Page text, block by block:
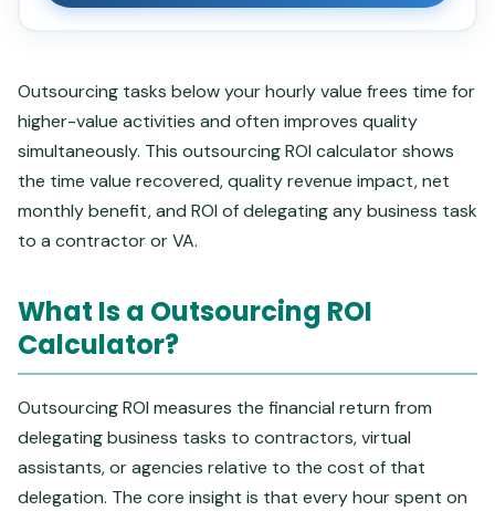
Outsourcing tasks below your hourly value frees time for
higher-value activities and often improves quality
simultaneously. This outsourcing ROI calculator shows
the time value recovered, quality revenue impact, net
monthly benefit, and ROI of delegating any business task
to a contractor or VA.
What Is a Outsourcing ROI
Calculator?
Outsourcing ROI measures the financial return from
delegating business tasks to contractors, virtual
assistants, or agencies relative to the cost of that
delegation. The core insight is that every hour spent on